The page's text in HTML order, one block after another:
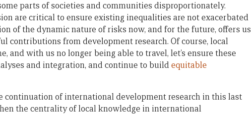
parts of societies and communities disproportionately.
are critical to ensure existing inequalities are not exacerbated
of the dynamic nature of risks now, and for the future, offers us
contributions from development research. Of course, local
and with us no longer being able to travel, let’s ensure these
and integration, and continue to buildequitable
continuation of international development research in this last
the centrality of local knowledge in international